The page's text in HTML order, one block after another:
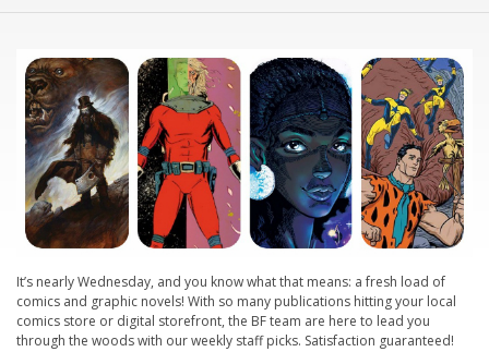
It’s nearly Wednesday, and you know what that means: a fresh load of
comics and graphic novels! With so many publications hitting your local
comics store or digital storefront, the BF team are here to lead you
through the woods with our weekly staff picks. Satisfaction guaranteed!